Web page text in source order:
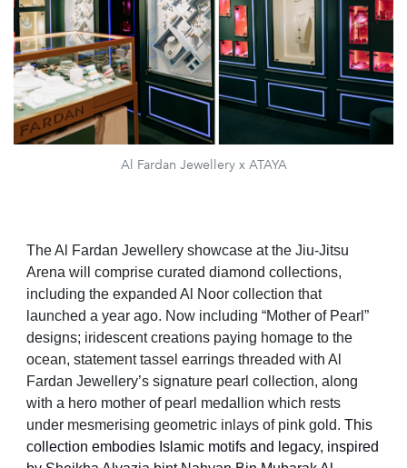
Al Fardan Jewellery x ATAYA
The Al Fardan Jewellery showcase at the Jiu-Jitsu
Arena will comprise curated diamond collections,
including the expanded Al Noor collection that
launched a year ago. Now including “Mother of Pearl”
designs; iridescent creations paying homage to the
ocean, statement tassel earrings threaded with Al
Fardan Jewellery’s signature pearl collection, along
with a hero mother of pearl medallion which rests
under mesmerising geometric inlays of pink gold. This
collection embodies Islamic motifs and legacy, inspired